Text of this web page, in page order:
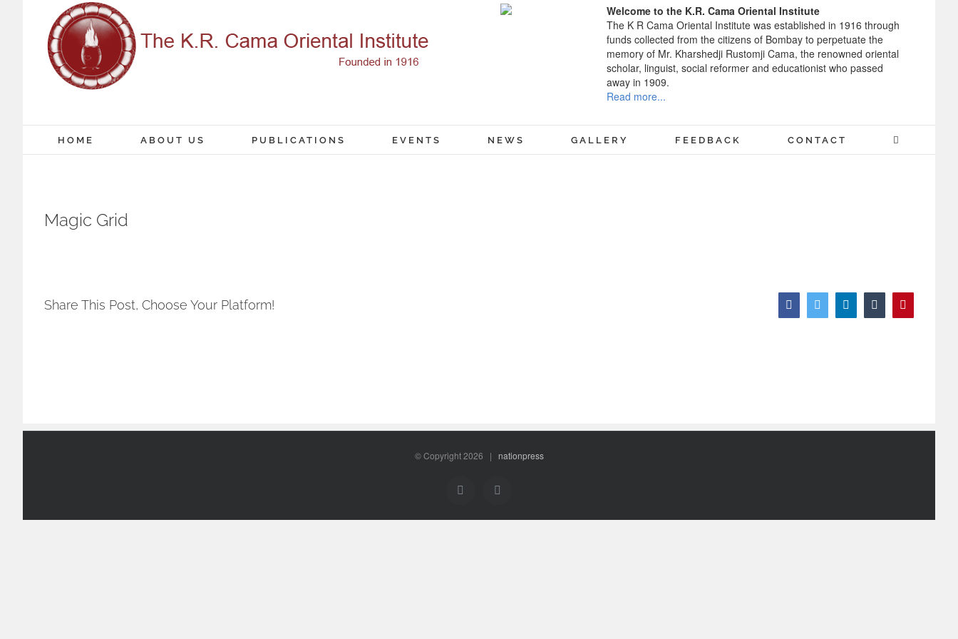
Welcome to the K.R. Cama Oriental Institute
The K R Cama Oriental Institute was established in 1916 through
funds collected from the citizens of Bombay to perpetuate the
memory of Mr. Kharshedji Rustomji Cama, the renowned oriental
scholar, linguist, social reformer and educationist who passed
away in 1909.
Read more...
HOME ABOUT US PUBLICATIONS EVENTS NEWS GALLERY FEEDBACK CONTACT
Magic Grid
Share This Post, Choose Your Platform! FacebookTwitter LinkedInTumblr
© Copyright2026 | nationpress
Facebook